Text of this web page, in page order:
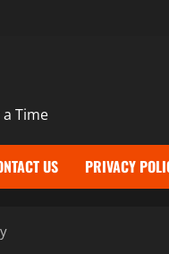
Time
US PRIVACY